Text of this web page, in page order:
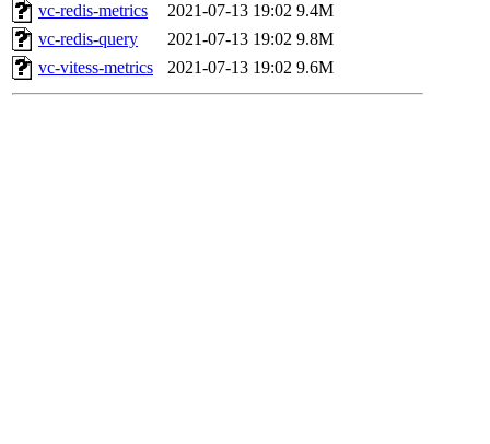
vc-redis-metrics
2021-07-13 19:02 9.4M
vc-redis-query
2021-07-13 19:02 9.8M
vc-vitess-metrics
2021-07-13 19:02 9.6M